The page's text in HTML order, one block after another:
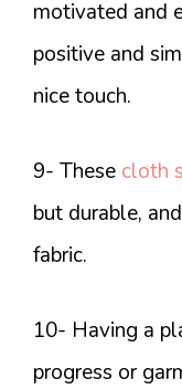
motivated and
positive and
nice touch.
9- These cloth
but durable,
fabric.
10- Having a
progress or